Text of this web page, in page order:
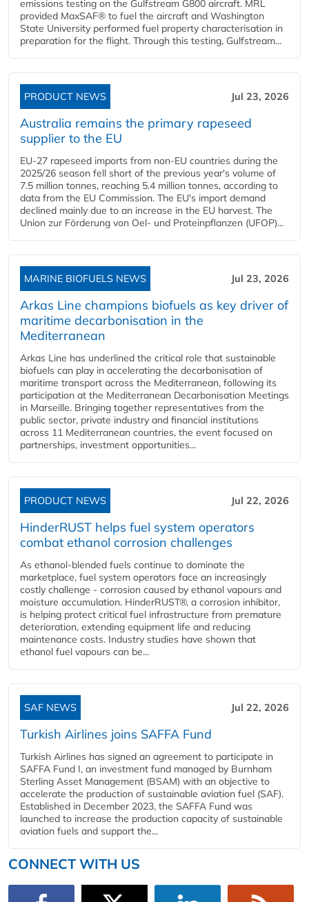
emissions testing on the Gulfstream G800 aircraft. MRL
provided MaxSAF® to fuel the aircraft and Washington
State University performed fuel property characterisation in
preparation for the flight. Through this testing, Gulfstream...
PRODUCT NEWS Jul 23, 2026
Australia remains the primary rapeseed
supplier to the EU
EU-27 rapeseed imports from non-EU countries during the
2025/26 season fell short of the previous year's volume of
7.5 million tonnes, reaching 5.4 million tonnes, according to
data from the EU Commission. The EU's import demand
declined mainly due to an increase in the EU harvest. The
Union zur Förderung von Oel- und Proteinpflanzen (UFOP)...
MARINE BIOFUELS NEWS Jul 23, 2026
Arkas Line champions biofuels as key driver of
maritime decarbonisation in the
Mediterranean
Arkas Line has underlined the critical role that sustainable
biofuels can play in accelerating the decarbonisation of
maritime transport across the Mediterranean, following its
participation at the Mediterranean Decarbonisation Meetings
in Marseille. Bringing together representatives from the
public sector, private industry and financial institutions
across 11 Mediterranean countries, the event focused on
partnerships, investment opportunities...
PRODUCT NEWS Jul 22, 2026
HinderRUST helps fuel system operators
combat ethanol corrosion challenges
As ethanol-blended fuels continue to dominate the
marketplace, fuel system operators face an increasingly
costly challenge - corrosion caused by ethanol vapours and
moisture accumulation. HinderRUST®, a corrosion inhibitor,
is helping protect critical fuel infrastructure from premature
deterioration, extending equipment life and reducing
maintenance costs. Industry studies have shown that
ethanol fuel vapours can be...
SAF NEWS Jul 22, 2026
Turkish Airlines joins SAFFA Fund
Turkish Airlines has signed an agreement to participate in
SAFFA Fund I, an investment fund managed by Burnham
Sterling Asset Management (BSAM) with an objective to
accelerate the production of sustainable aviation fuel (SAF).
Established in December 2023, the SAFFA Fund was
launched to increase the production capacity of sustainable
aviation fuels and support the...
CONNECT WITH US